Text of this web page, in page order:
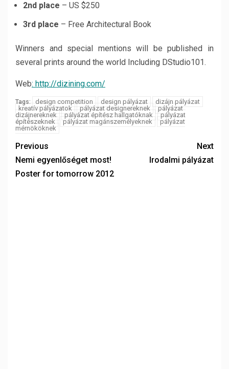
2nd place – US $250
3rd place – Free Architectural Book
Winners and special mentions will be published in
several prints around the world Including DStudio101.
Web: http://dizining.com/
Tags: design competition design pályázat
dizájn pályázat
kreatív pályázatok
pályázat designereknek
pályázat
dizájnereknek
pályázat építész hallgatóknak
pályázat
építészeknek
pályázat magánszemélyeknek
pályázat
mérnököknek
Previous
Nemi egyenlőséget most!
Poster for tomorrow 2012
Next
Irodalmi pályázat